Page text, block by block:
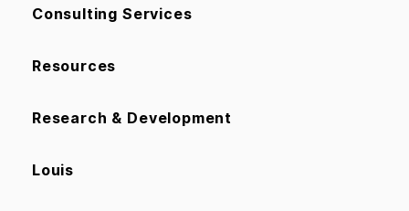
Consulting Services
Resources
Research & Development
Louis